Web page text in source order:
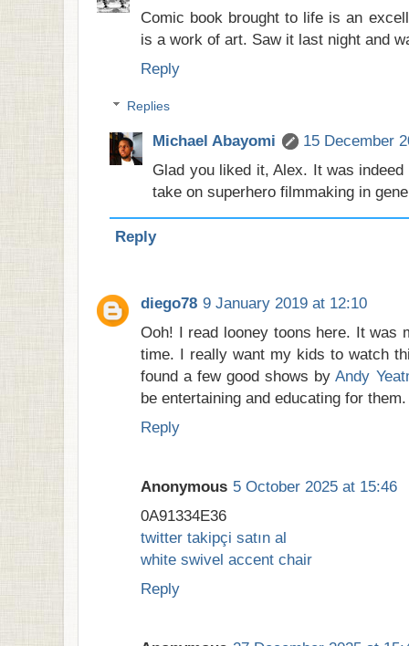
Comic book brought to life is an
is a work of art. Saw it last night and
Reply
Replies
Michael Abayomi
15 December
Glad you liked it, Alex. It was
take on superhero filmmaking in
Reply
diego78 9 January 2019 at 12:10
Ooh! I read looney toons here. It was
time. I really want my kids to watch
found a few good shows byAndy
be entertaining and educating for them.
Reply
Anonymous 5 October 2025 at 15:46
0A91334E36
twitter takipçi satın al
white swivel accent chair
Reply